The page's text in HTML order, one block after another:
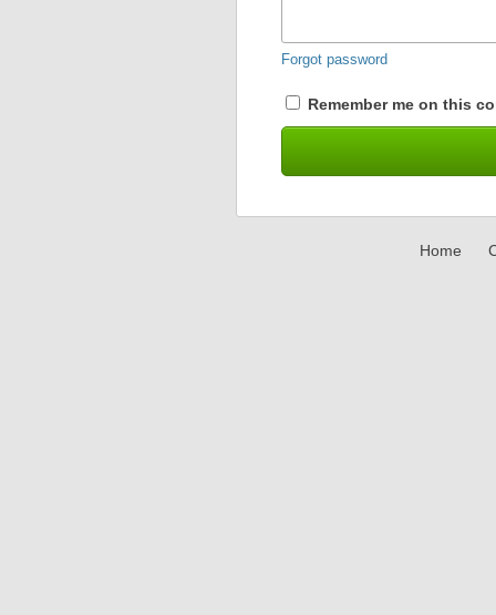
Forgot password
Remember me on this
Home